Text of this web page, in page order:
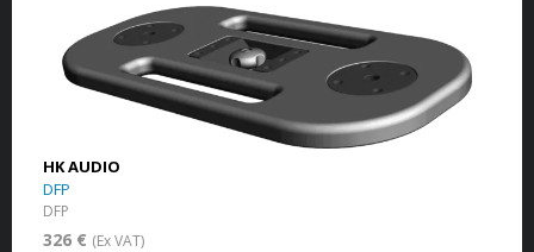
HK AUDIO
DFP
DFP
326 € (Ex VAT)